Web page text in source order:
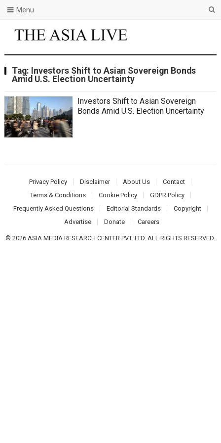
Menu
Tag: Investors Shift to Asian Sovereign Bonds
Amid U.S. Election Uncertainty
Investors Shift to Asian Sovereign
Bonds Amid U.S. Election Uncertainty
Privacy Policy Disclaimer About Us
Contact
Terms & Conditions
Cookie Policy
GDPR Policy
Frequently Asked Questions
Editorial Standards
Copyright
Advertise
Donate Careers
© 2026 ASIA MEDIA RESEARCH CENTER PVT. LTD. ALL RIGHTS RESERVED.